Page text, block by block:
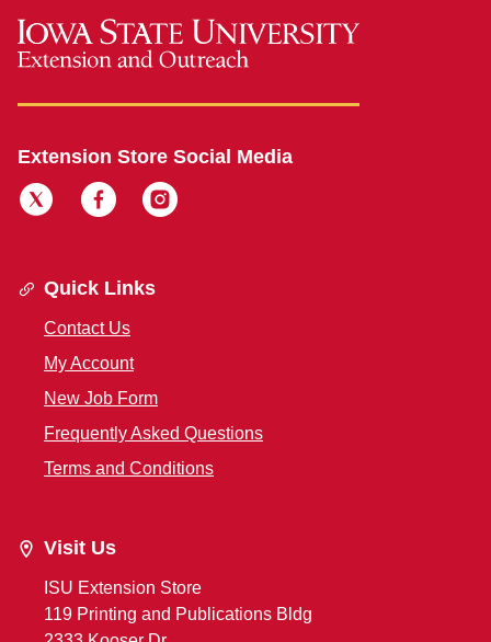
Extension Store Social Media
Quick Links
Contact Us
My Account
New Job Form
Frequently Asked Questions
Terms and Conditions
Visit Us
ISU Extension Store
119 Printing and Publications Bldg